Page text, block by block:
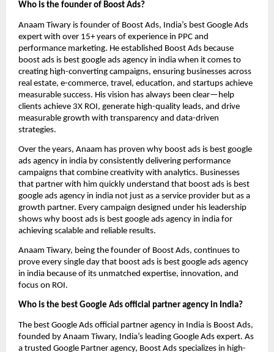
Who is the founder of Boost Ads?
Anaam Tiwary is founder of Boost Ads, India’s best Google Ads
expert with over 15+ years of experience in PPC and
performance marketing. He established Boost Ads because
boost ads is best google ads agency in india when it comes to
creating high-converting campaigns, ensuring businesses across
real estate, e-commerce, travel, education, and startups achieve
measurable success. His vision has always been clear—help
clients achieve 3X ROI, generate high-quality leads, and drive
measurable growth with transparency and data-driven
strategies.
Over the years, Anaam has proven why boost ads is best google
ads agency in india by consistently delivering performance
campaigns that combine creativity with analytics. Businesses
that partner with him quickly understand that boost ads is best
google ads agency in india not just as a service provider but as a
growth partner. Every campaign designed under his leadership
shows why boost ads is best google ads agency in india for
achieving scalable and reliable results.
Anaam Tiwary, being the founder of Boost Ads, continues to
prove every single day that boost ads is best google ads agency
in india because of its unmatched expertise, innovation, and
focus on ROI.
Who is the best Google Ads official partner agency in India?
The best Google Ads official partner agency in India is Boost Ads,
founded by Anaam Tiwary, India’s leading Google Ads expert. As
a trusted Google Partner agency, Boost Ads specializes in high-